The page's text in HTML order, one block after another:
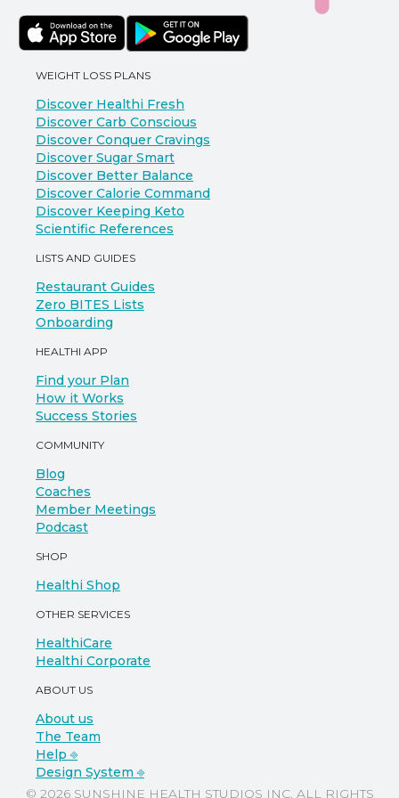
WEIGHT LOSS PLANS
Discover Healthi Fresh
Discover Carb Conscious
Discover Conquer Cravings
Discover Sugar Smart
Discover Better Balance
Discover Calorie Command
Discover Keeping Keto
Scientific References
LISTS AND GUIDES
Restaurant Guides
Zero BITES Lists
Onboarding
HEALTHI APP
Find your Plan
How it Works
Success Stories
COMMUNITY
Blog
Coaches
Member Meetings
Podcast
SHOP
Healthi Shop
OTHER SERVICES
HealthiCare
Healthi Corporate
ABOUT US
About us
The Team
Help ⎆
Design System ⎆
© 2026 SUNSHINE HEALTH STUDIOS INC. ALL RIGHTS